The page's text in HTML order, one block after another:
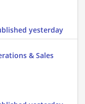
yesterday
& Sales